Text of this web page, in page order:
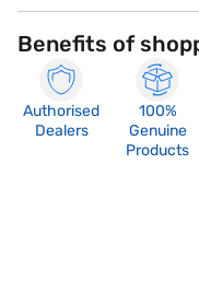
Benefits of
Authorised
Dealers
100%
Genuine
Products